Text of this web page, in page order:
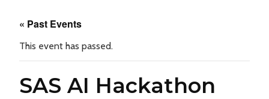
« Past Events
This event has passed.
SAS AI Hackathon